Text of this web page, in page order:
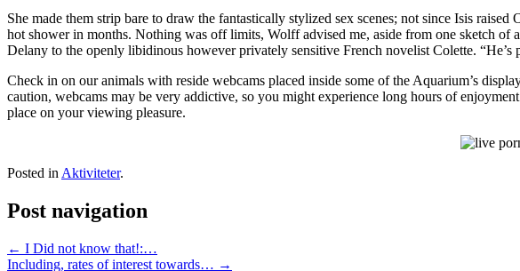
She made them strip bare to draw the fantastically stylized sex scenes; not since Isis
hot shower in months. Nothing was off limits, Wolff advised me, aside from one sketch
Delany to the openly libidinous however privately sensitive French novelist Colette.
Check in on our animals with reside webcams placed inside some of the Aquarium’s
caution, webcams may be very addictive, so you might experience long hours of
place on your viewing pleasure.
Posted in Aktiviteter.
Post navigation
← I Did not know that!:…
Including, rates of interest towards… →